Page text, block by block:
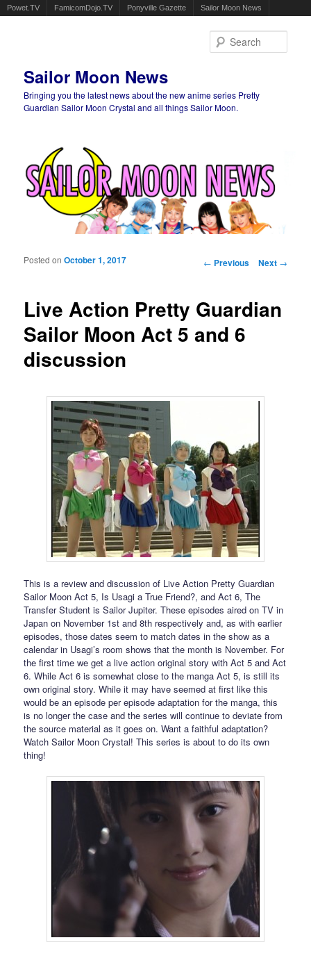
Powet.TV FamicomDojo.TV Ponyville Gazette Sailor Moon News
Sailor Moon News
Bringing you the latest news about the new anime series Pretty
Guardian Sailor Moon Crystal and all things Sailor Moon.
Post navigation
← Previous Next →
Live Action Pretty Guardian
Sailor Moon Act 5 and 6
discussion
Posted onOctober 1, 2017
This is a review and discussion of Live Action Pretty Guardian
Sailor Moon Act 5, Is Usagi a True Friend?, and Act 6, The
Transfer Student is Sailor Jupiter. These episodes aired on TV in
Japan on November 1st and 8th respectively and, as with earlier
episodes, those dates seem to match dates in the show as a
calendar in Usagi’s room shows that the month is November. For
the first time we get a live action original story with Act 5 and Act
6. While Act 6 is somewhat close to the manga Act 5, is still its
own original story. While it may have seemed at first like this
would be an episode per episode adaptation for the manga, this
is no longer the case and the series will continue to deviate from
the source material as it goes on. Want a faithful adaptation?
Watch Sailor Moon Crystal! This series is about to do its own
thing!